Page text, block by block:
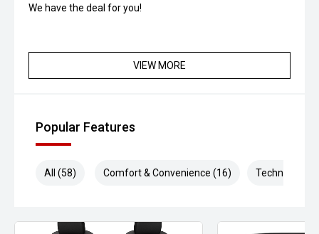
We have the deal for you!
VIEW MORE
Popular Features
All (58) Comfort & Convenience (16) Technology